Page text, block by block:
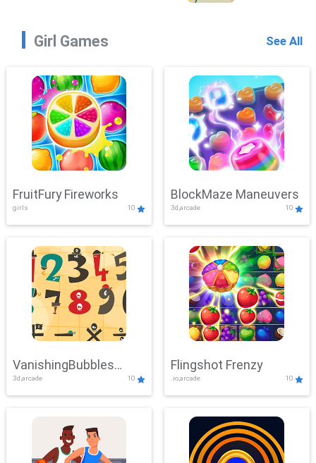
Girl Games See All
FruitFury Fireworks
girls 10
BlockMaze Maneuvers
3d,arcade 10
VanishingBubbles
Challenge
3d,arcade 10
Flingshot Frenzy
.io,arcade 10